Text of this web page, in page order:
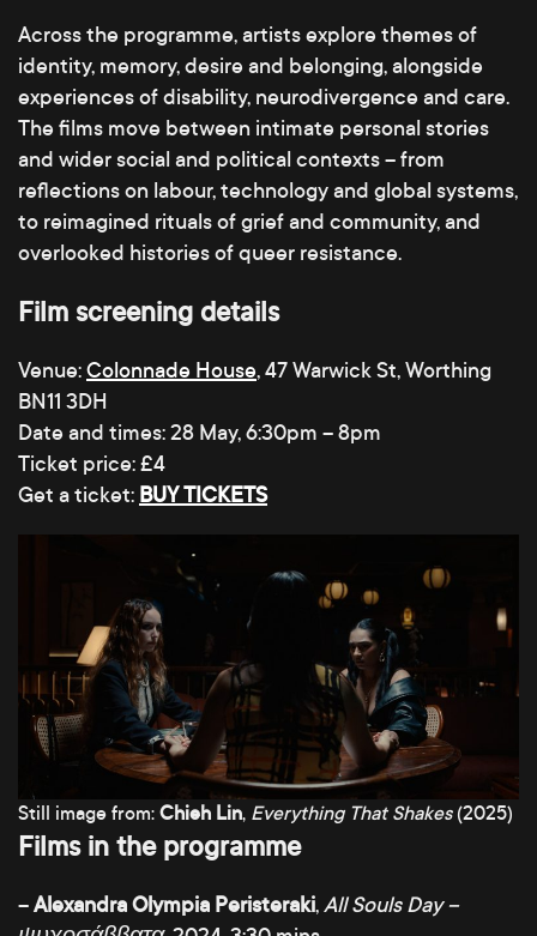
Across the programme, artists explore themes of
identity, memory, desire and belonging, alongside
experiences of disability, neurodivergence and care.
The films move between intimate personal stories
and wider social and political contexts – from
reflections on labour, technology and global systems,
to reimagined rituals of grief and community, and
overlooked histories of queer resistance.
Film screening details
Venue:Colonnade House, 47 Warwick St, Worthing
BN11 3DH
Date and times: 28 May, 6:30pm – 8pm
Ticket price: £4
Get a ticket: BUY TICKETS
Still image from:Chieh Lin, Everything That Shakes(2025)
Films in the programme
–Alexandra Olympia Peristeraki,All Souls Day –